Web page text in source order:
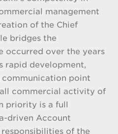
management
of the Chief
bridges the
occurred over the years
rapid development,
point
commercial activity of
priority is a full
driven Account
of the